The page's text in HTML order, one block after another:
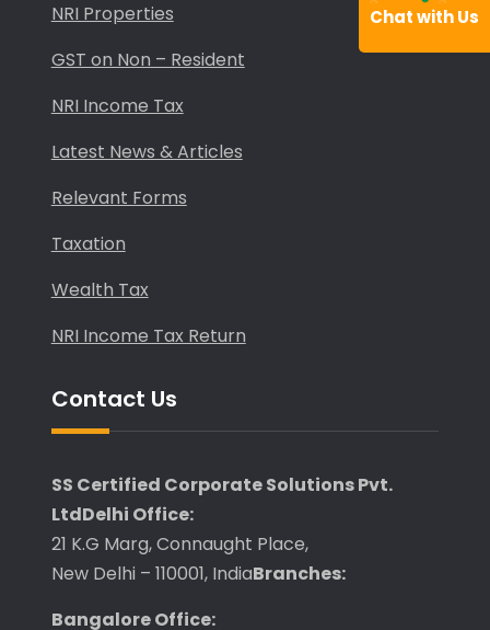
NRI Properties
GST on Non – Resident
NRI Income Tax
Latest News & Articles
Relevant Forms
Taxation
Wealth Tax
NRI Income Tax Return
Contact Us
SS Certified Corporate Solutions Pvt.
LtdDelhi Office:
21 K.G Marg, Connaught Place,
New Delhi – 110001, IndiaBranches:
Bangalore Office:
Chat with Us